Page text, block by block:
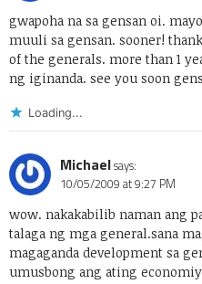
gwapoha na sa gensan oi.
muuli sa gensan. sooner!
of the generals. more than 1
ng iginanda. see you soon
Loading...
Michaelsays:
10/05/2009 at 9:27 PM
wow. nakakabilib naman ang
talaga ng mga general.sana
magaganda development sa
umusbong ang ating